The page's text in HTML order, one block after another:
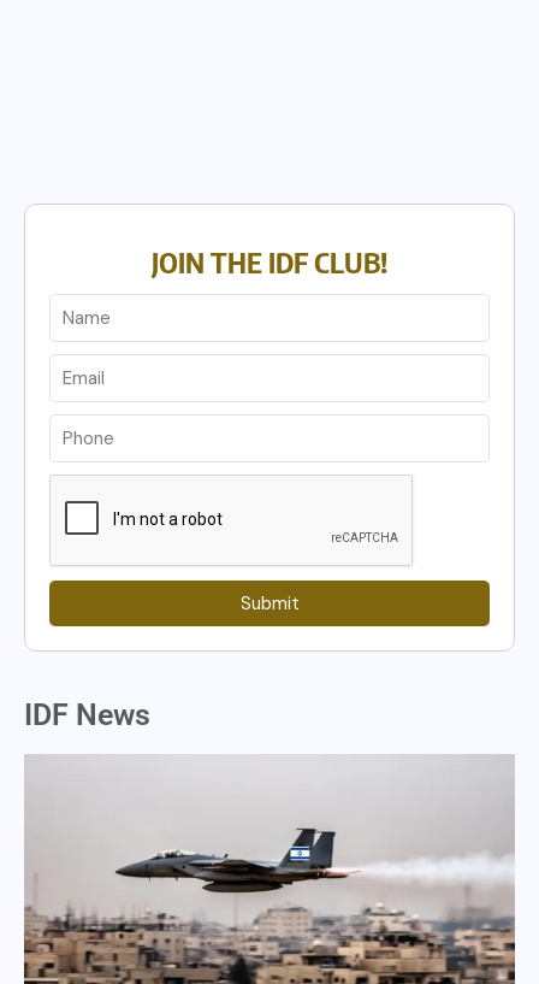
JOIN THE IDF CLUB!
Submit
IDF News